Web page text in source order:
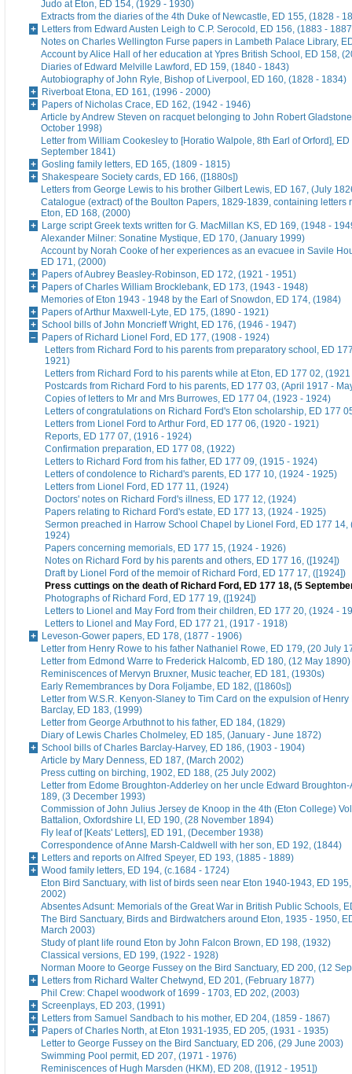
Judo at Eton, ED 154, (1929 - 1930)
Extracts from the diaries of the 4th Duke of Newcastle, ED 155, (1828 -
Letters from Edward Austen Leigh to C.P. Serocold, ED 156, (1883 -
Notes on Charles Wellington Furse papers in Lambeth Palace Library,
Account by Alice Hall of her education at Ypres British School, ED 158,
Diaries of Edward Melville Lawford, ED 159, (1840 - 1843)
Autobiography of John Ryle, Bishop of Liverpool, ED 160, (1828 - 1834)
Riverboat Etona, ED 161, (1996 - 2000)
Papers of Nicholas Crace, ED 162, (1942 - 1946)
Article by Andrew Steven on racquet belonging to John Robert
October 1998)
Letter from William Cookesley to [Horatio Walpole, 8th Earl of Orford],
September 1841)
Gosling family letters, ED 165, (1809 - 1815)
Shakespeare Society cards, ED 166, ([1880s])
Letters from George Lewis to his brother Gilbert Lewis, ED 167, (July
Catalogue (extract) of the Boulton Papers, 1829-1839, containing letters
Eton, ED 168, (2000)
Large script Greek texts written for G. MacMillan KS, ED 169, (1948 -
Alexander Milner: Sonatine Mystique, ED 170, (January 1999)
Account by Norah Cooke of her experiences as an evacuee in Savile
ED 171, (2000)
Papers of Aubrey Beasley-Robinson, ED 172, (1921 - 1951)
Papers of Charles William Brocklebank, ED 173, (1943 - 1948)
Memories of Eton 1943 - 1948 by the Earl of Snowdon, ED 174, (1984)
Papers of Arthur Maxwell-Lyte, ED 175, (1890 - 1921)
School bills of John Moncrieff Wright, ED 176, (1946 - 1947)
Papers of Richard Lionel Ford, ED 177, (1908 - 1924)
Letters from Richard Ford to his parents from preparatory school, ED
1921)
Letters from Richard Ford to his parents while at Eton, ED 177 02,
Postcards from Richard Ford to his parents, ED 177 03, (April 1917 -
Copies of letters to Mr and Mrs Burrowes, ED 177 04, (1923 - 1924)
Letters of congratulations on Richard Ford's Eton scholarship, ED 177
Letters from Lionel Ford to Arthur Ford, ED 177 06, (1920 - 1921)
Reports, ED 177 07, (1916 - 1924)
Confirmation preparation, ED 177 08, (1922)
Letters to Richard Ford from his father, ED 177 09, (1915 - 1924)
Letters of condolence to Richard's parents, ED 177 10, (1924 - 1925)
Letters from Lionel Ford, ED 177 11, (1924)
Doctors' notes on Richard Ford's illness, ED 177 12, (1924)
Papers relating to Richard Ford's estate, ED 177 13, (1924 - 1925)
Sermon preached in Harrow School Chapel by Lionel Ford, ED 177 14,
1924)
Papers concerning memorials, ED 177 15, (1924 - 1926)
Notes on Richard Ford by his parents and others, ED 177 16, ([1924])
Draft by Lionel Ford of the memoir of Richard Ford, ED 177 17, ([1924])
Press cuttings on the death of Richard Ford, ED 177 18, (5
Photographs of Richard Ford, ED 177 19, ([1924])
Letters to Lionel and May Ford from their children, ED 177 20, (1924 -
Letters to Lionel and May Ford, ED 177 21, (1917 - 1918)
Leveson-Gower papers, ED 178, (1877 - 1906)
Letter from Henry Rowe to his father Nathaniel Rowe, ED 179, (20 July
Letter from Edmond Warre to Frederick Halcomb, ED 180, (12 May 1890)
Reminiscences of Mervyn Bruxner, Music teacher, ED 181, (1930s)
Early Remembrances by Dora Foljambe, ED 182, ([1860s])
Letter from W.S.R. Kenyon-Slaney to Tim Card on the expulsion of Henry
Barclay, ED 183, (1999)
Letter from George Arbuthnot to his father, ED 184, (1829)
Diary of Lewis Charles Cholmeley, ED 185, (January - June 1872)
School bills of Charles Barclay-Harvey, ED 186, (1903 - 1904)
Article by Mary Denness, ED 187, (March 2002)
Press cutting on birching, 1902, ED 188, (25 July 2002)
Letter from Edome Broughton-Adderley on her uncle Edward Broughton-
189, (3 December 1993)
Commission of John Julius Jersey de Knoop in the 4th (Eton College)
Battalion, Oxfordshire LI, ED 190, (28 November 1894)
Fly leaf of [Keats' Letters], ED 191, (December 1938)
Correspondence of Anne Marsh-Caldwell with her son, ED 192, (1844)
Letters and reports on Alfred Speyer, ED 193, (1885 - 1889)
Wood family letters, ED 194, (c.1684 - 1724)
Eton Bird Sanctuary, with list of birds seen near Eton 1940-1943, ED
2002)
Absentes Adsunt: Memorials of the Great War in British Public Schools,
The Bird Sanctuary, Birds and Birdwatchers around Eton, 1935 - 1950,
March 2003)
Study of plant life round Eton by John Falcon Brown, ED 198, (1932)
Classical versions, ED 199, (1922 - 1928)
Norman Moore to George Fussey on the Bird Sanctuary, ED 200, (12
Letters from Richard Walter Chetwynd, ED 201, (February 1877)
Phil Crew: Chapel woodwork of 1699 - 1703, ED 202, (2003)
Screenplays, ED 203, (1991)
Letters from Samuel Sandbach to his mother, ED 204, (1859 - 1867)
Papers of Charles North, at Eton 1931-1935, ED 205, (1931 - 1935)
Letter to George Fussey on the Bird Sanctuary, ED 206, (29 June 2003)
Swimming Pool permit, ED 207, (1971 - 1976)
Reminiscences of Hugh Marsden (HKM), ED 208, ([1912 - 1951])